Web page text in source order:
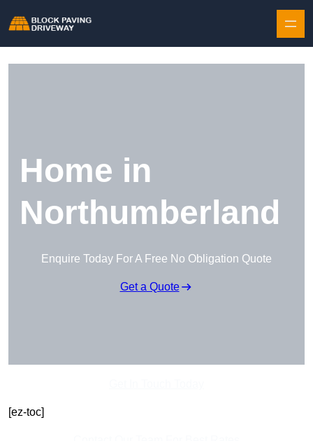
Home in
Northumberland
Enquire Today For A Free No Obligation Quote
Get a Quote
[ez-toc]